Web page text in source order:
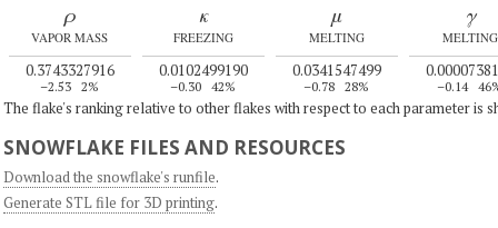
ρ
VAPOR MASS
0.3743327916
–2.53 2%
κ
FREEZING
0.0102499190
–0.30 42%
μ
MELTING
0.0341547499
–0.78 28%
γ
MELTING
–0.14
The flake's ranking relative to other flakes with respect to each parameter is
SNOWFLAKE FILES AND RESOURCES
Download the snowflake's runfile.
Generate STL file for 3D printing.